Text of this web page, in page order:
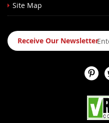
Site Map
Sign
Up
Receive Our Newsletter